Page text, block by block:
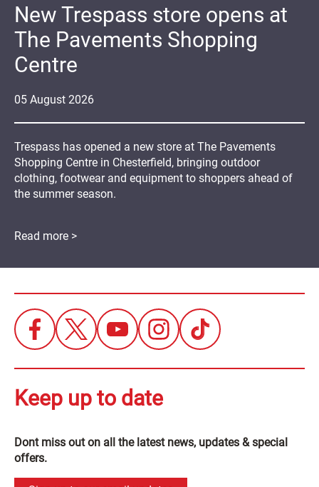
05 August 2026
New Trespass store opens at
The Pavements Shopping
Centre
Trespass has opened a new store at The Pavements
Shopping Centre in Chesterfield, bringing outdoor
clothing, footwear and equipment to shoppers ahead of
the summer season.
Read more >
Keep up to date
Dont miss out on all the latest news, updates & special
offers.